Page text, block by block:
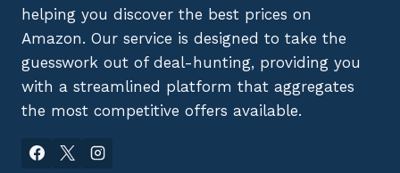
helping you discover the best prices on
Amazon. Our service is designed to take the
guesswork out of deal-hunting, providing you
with a streamlined platform that aggregates
the most competitive offers available.